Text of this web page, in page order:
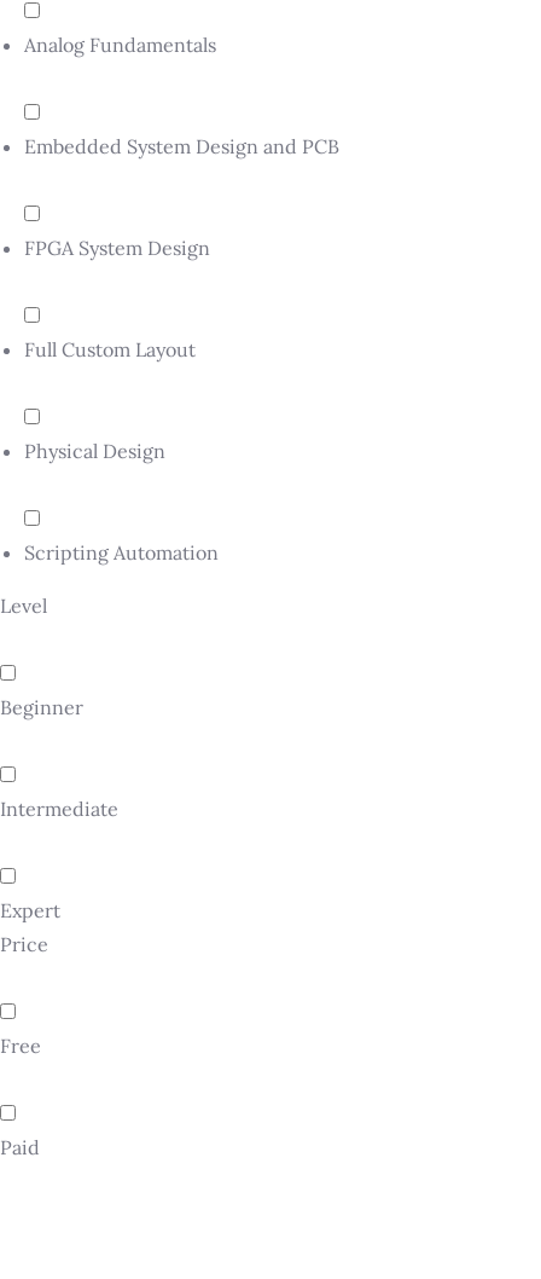
Analog Fundamentals
Embedded System Design and PCB
FPGA System Design
Full Custom Layout
Physical Design
Scripting Automation
Level
Beginner
Intermediate
Expert
Price
Free
Paid